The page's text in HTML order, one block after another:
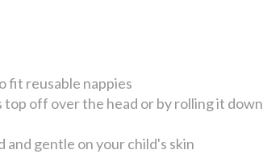
fit reusable nappies
top off over the head or by rolling it down
gentle on your child's skin